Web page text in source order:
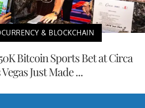
& BLOCKCHAIN
Bitcoin Sports Bet at Circa
Just Made ...